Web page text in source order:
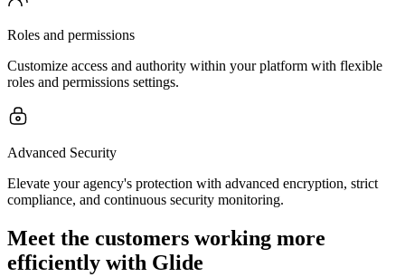
Roles and permissions
Customize access and authority within your platform with flexible
roles and permissions settings.
Advanced Security
Elevate your agency's protection with advanced encryption, strict
compliance, and continuous security monitoring.
Meet the customers working more
efficiently with Glide